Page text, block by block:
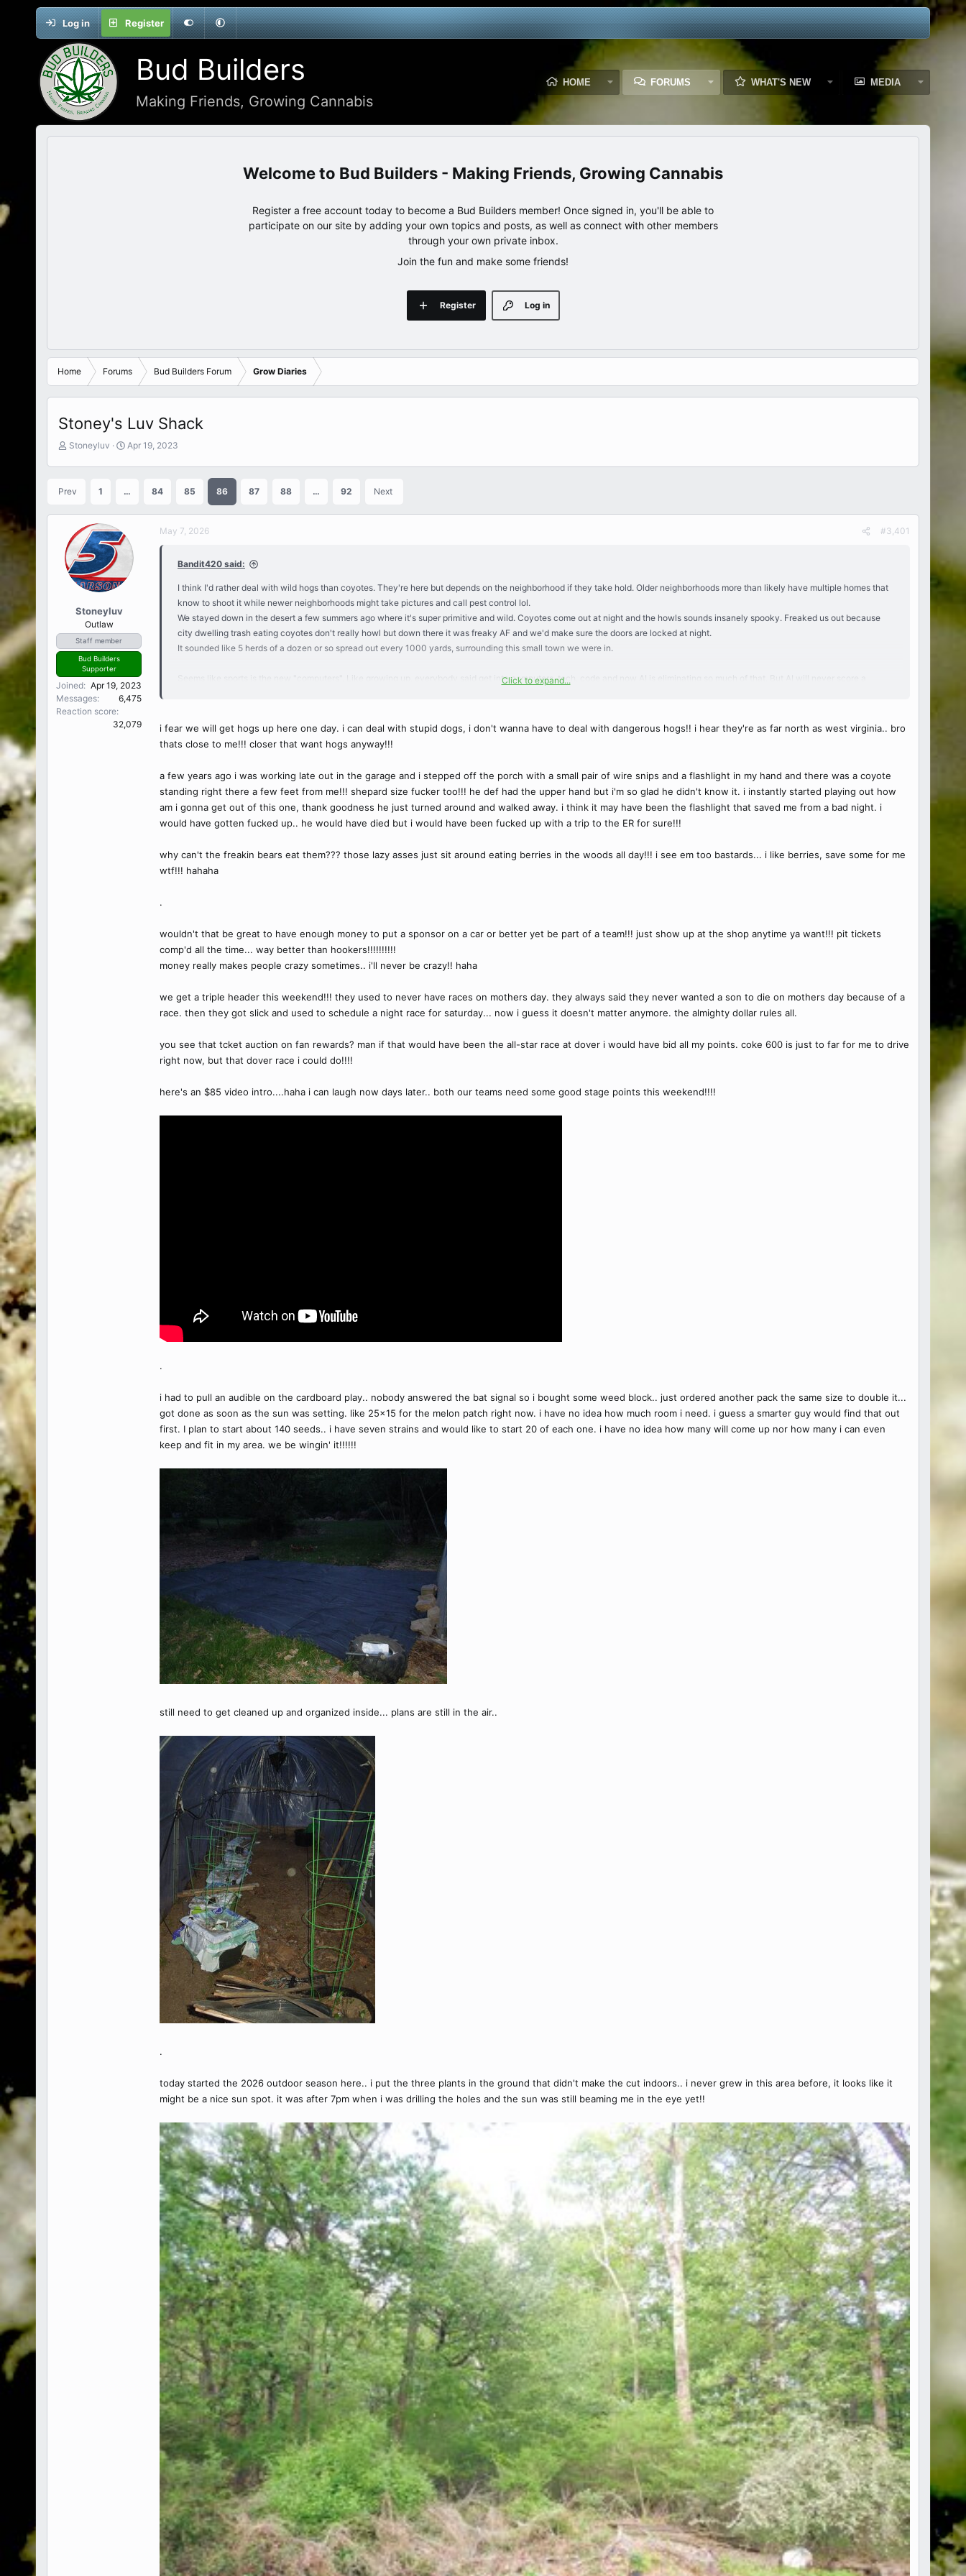
Log in Register
Bud Builders
Making Friends, Growing Cannabis
HOME FORUMS WHAT'S NEW MEDIA
Bud Builders - Making Friends, Growing Cannabis
Register a free account today to become a Bud Builders member! Once signed in, you'll be able to
participate on our site by adding your own topics and posts, as well as connect with other members
through your own private inbox.
Join the fun and make some friends!
Log in
Register
Home Forums Bud Builders Forum Grow Diaries
Stoney's Luv Shack
T
r
a
t
a
t
Stoneyluv
S
a
t
t
e
Apr 19, 2023
Prev 1 … 84 85 86 87 88 … 92 Next
Stoneyluv
Outlaw
Staff member
Bud Builders
Supporter
Joined
Apr 19, 2023
Messages
6,475
Reaction score
32,079
May 7, 2026 #3,401
Bandit420 said:
I think I'd rather deal with wild hogs than coyotes. They're here but depends on the neighborhood if they take hold. Older neighborhoods more than likely have multiple homes that
know to shoot it while newer neighborhoods might take pictures and call pest control lol.
We stayed down in the desert a few summers ago where it's super primitive and wild. Coyotes come out at night and the howls sounds insanely spooky. Freaked us out because
city dwelling trash eating coyotes don't really howl but down there it was freaky AF and we'd make sure the doors are locked at night.
It sounded like 5 herds of a dozen or so spread out every 1000 yards, surrounding this small town we were in.
Seems like sports is the new "computers". Like growing up, everybody said get into computers, tech, code and now AI is eliminating so much of that. But AI will never score a
Weird as a fan though. Would like there to be more loyalty and there is but it's rare. It's mercenary ball more than anything but there's special guys out there. Mendoza is one.
The road don't matter but now that you got him, hell yeah!
Click to expand...
i fear we will get hogs up here one day. i can deal with stupid dogs, i don't wanna have to deal with dangerous hogs!! i hear they're as far north as west virginia.. bro
thats close to me!!! closer that want hogs anyway!!!
a few years ago i was working late out in the garage and i stepped off the porch with a small pair of wire snips and a flashlight in my hand and there was a coyote
standing right there a few feet from me!!! shepard size fucker too!!! he def had the upper hand but i'm so glad he didn't know it. i instantly started playing out how
am i gonna get out of this one, thank goodness he just turned around and walked away. i think it may have been the flashlight that saved me from a bad night. i
would have gotten fucked up.. he would have died but i would have been fucked up with a trip to the ER for sure!!!
why can't the freakin bears eat them??? those lazy asses just sit around eating berries in the woods all day!!! i see em too bastards... i like berries, save some for me
wtf!!! hahaha
.
wouldn't that be great to have enough money to put a sponsor on a car or better yet be part of a team!!! just show up at the shop anytime ya want!!! pit tickets
comp'd all the time... way better than hookers!!!!!!!!!!
money really makes people crazy sometimes.. i'll never be crazy!! haha
we get a triple header this weekend!!! they used to never have races on mothers day. they always said they never wanted a son to die on mothers day because of a
race. then they got slick and used to schedule a night race for saturday... now i guess it doesn't matter anymore. the almighty dollar rules all.
you see that tcket auction on fan rewards? man if that would have been the all-star race at dover i would have bid all my points. coke 600 is just to far for me to drive
right now, but that dover race i could do!!!!
here's an $85 video intro....haha i can laugh now days later.. both our teams need some good stage points this weekend!!!!
.
i had to pull an audible on the cardboard play.. nobody answered the bat signal so i bought some weed block.. just ordered another pack the same size to double it...
got done as soon as the sun was setting. like 25x15 for the melon patch right now. i have no idea how much room i need. i guess a smarter guy would find that out
first. I plan to start about 140 seeds.. i have seven strains and would like to start 20 of each one. i have no idea how many will come up nor how many i can even
keep and fit in my area. we be wingin' it!!!!!!
still need to get cleaned up and organized inside... plans are still in the air..
.
today started the 2026 outdoor season here.. i put the three plants in the ground that didn't make the cut indoors.. i never grew in this area before, it looks like it
might be a nice sun spot. it was after 7pm when i was drilling the holes and the sun was still beaming me in the eye yet!!